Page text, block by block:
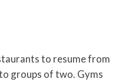
to resume from
groups of two. Gyms